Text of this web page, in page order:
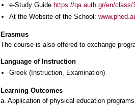
e-Study Guide https://qa.auth.gr/en/class/
At the Website of the School:
Erasmus
The course is also offered to exchange
Language of Instruction
Greek (Instruction, Examination)
Learning Outcomes
a. Application of physical education